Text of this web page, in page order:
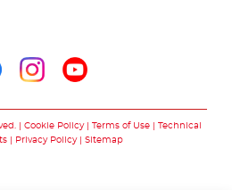
Cookie Policy Terms of Use
Technical
Privacy Policy Sitemap